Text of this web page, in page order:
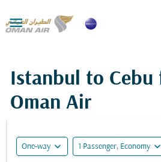

Istanbul to
Oman Air
One-way expand_more 1 Passenger, Economy expand_more